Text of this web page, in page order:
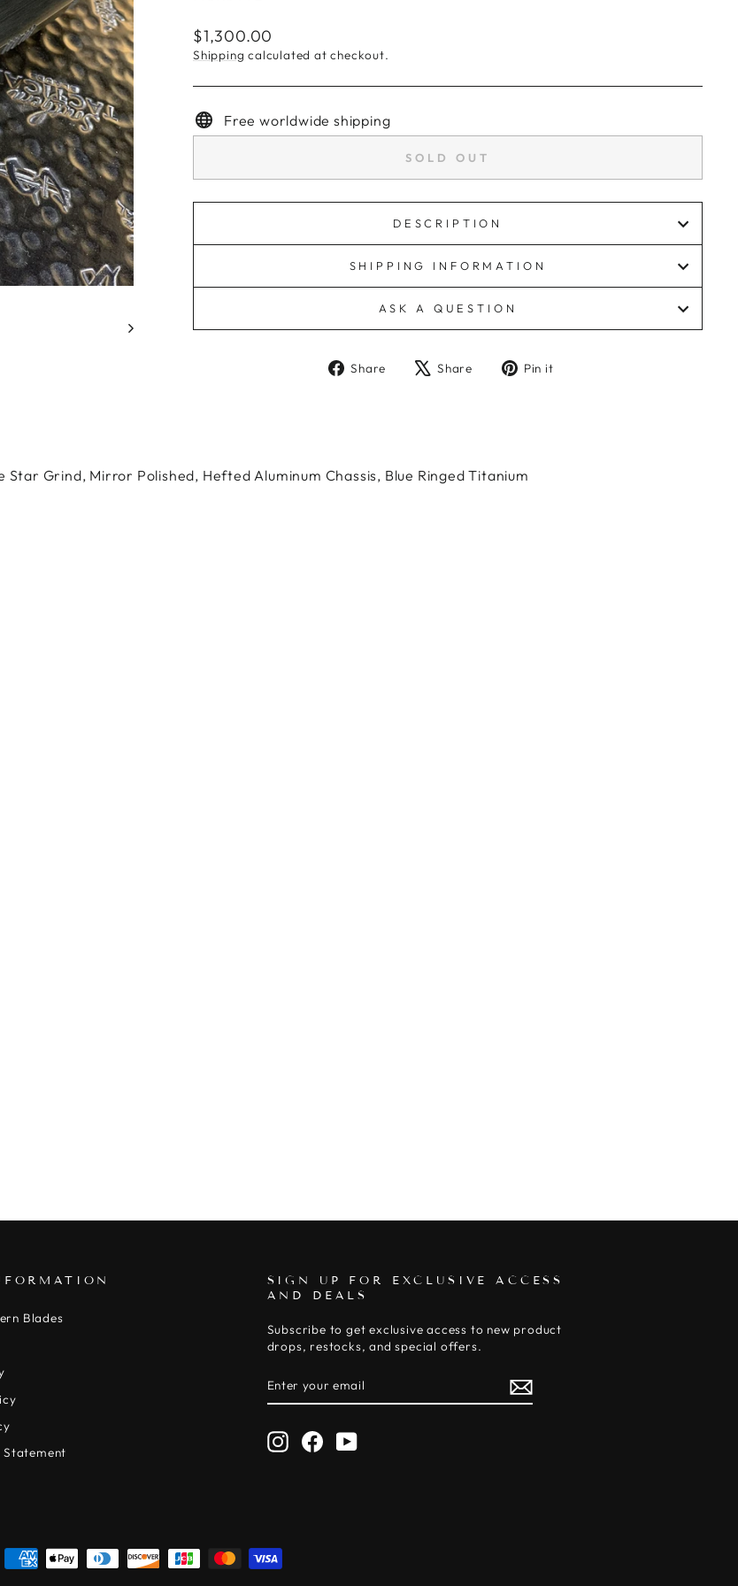
Regular
price
$1,300.00
Shipping calculated at checkout.
Free worldwide shipping
SOLD OUT
DESCRIPTION
SHIPPING INFORMATION
ASK A QUESTION
Share
ShareShare
TweetPin it
Grind, Mirror Polished, Hefted Aluminum Chassis, Blue Ringed Titanium
Blades
SIGN UP FOR EXCLUSIVE ACCESS
AND DEALS
Subscribe to get exclusive access to new product
drops, restocks, and special offers.
YOUR
EMAIL
InstagramFacebookYouTube